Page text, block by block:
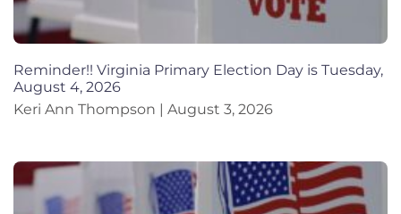
Reminder!! Virginia Primary Election Day is Tuesday,
August 4, 2026
Keri Ann Thompson
August 3, 2026